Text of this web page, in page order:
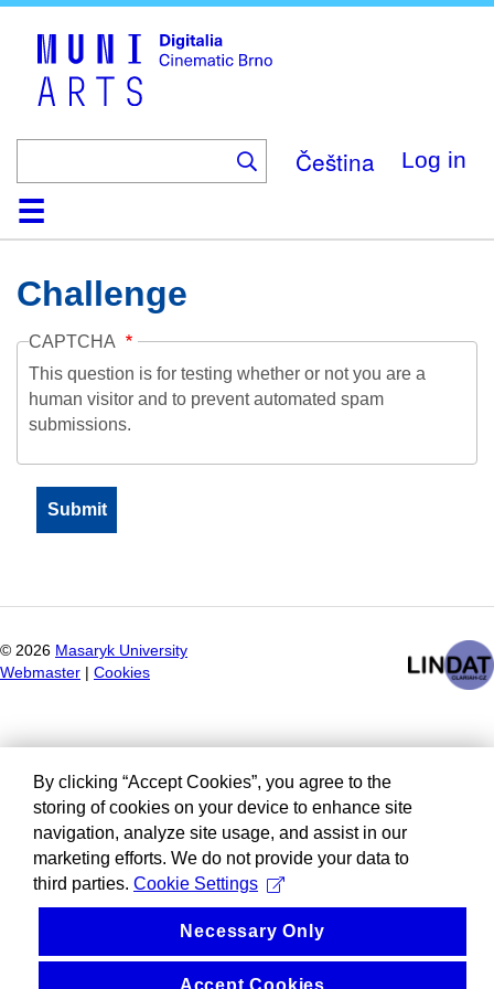
Čeština Log in
HomeCollection
Browse
AboutHelpContactDigitalia
Challenge
CAPTCHA
This question is for testing whether or not you are a
human visitor and to prevent automated spam
submissions.
© 2026 Masaryk University
Webmaster
Cookies
By clicking “Accept Cookies”, you agree to the
storing of cookies on your device to enhance site
navigation, analyze site usage, and assist in our
marketing efforts. We do not provide your data to
third parties. Cookie Settings
Necessary Only
Accept Cookies